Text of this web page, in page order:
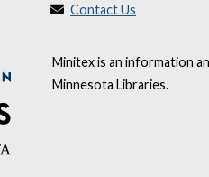
Contact Us
Minitex is an information
Minnesota Libraries.